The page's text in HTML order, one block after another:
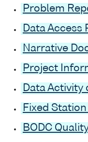
Problem
Data Access
Narrative
Project
Data Activity
Fixed
BODC